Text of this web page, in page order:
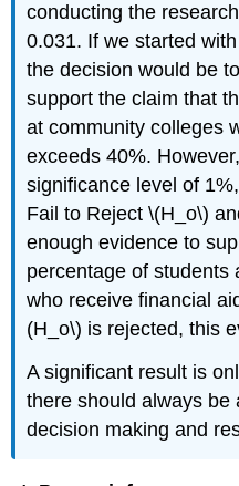
conducting the
0.031. If we started
the decision would be
support the claim that
at community colleges
exceeds 40%.
significance level of
Fail to Reject \(H_o\)
enough evidence to
percentage of students
who receive financial
(H_o\) is rejected, this
A significant result is
there should always be
decision making and